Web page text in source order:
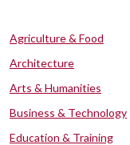
Agriculture & Food
Architecture
Arts & Humanities
Business & Technology
Education & Training